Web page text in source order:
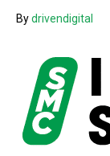
Bydrivendigital